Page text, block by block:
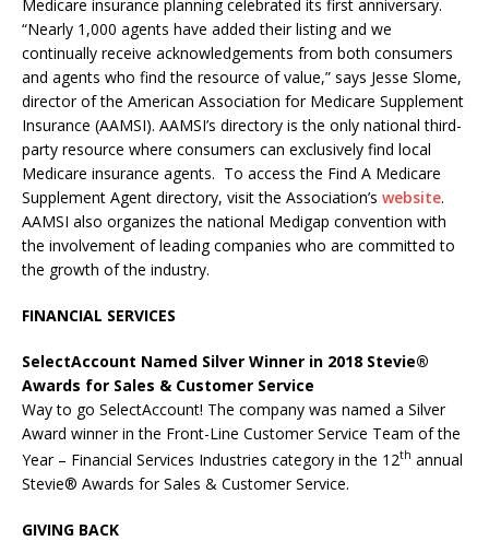
Medicare insurance planning celebrated its first anniversary.
“Nearly 1,000 agents have added their listing and we
continually receive acknowledgements from both consumers
and agents who find the resource of value,” says Jesse Slome,
director of the American Association for Medicare Supplement
Insurance (AAMSI). AAMSI’s directory is the only national third-
party resource where consumers can exclusively find local
Medicare insurance agents. To access the Find A Medicare
Supplement Agent directory, visit the Association’s website.
AAMSI also organizes the national Medigap convention with
the involvement of leading companies who are committed to
the growth of the industry.
FINANCIAL SERVICES
SelectAccount Named Silver Winner in 2018 Stevie®
Awards for Sales & Customer Service
Way to go SelectAccount! The company was named a Silver
Award winner in the Front-Line Customer Service Team of the
Year – Financial Services Industries category in the 12th annual
Stevie® Awards for Sales & Customer Service.
GIVING BACK